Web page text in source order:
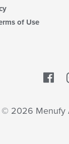
of Use
© 2026 Menufy